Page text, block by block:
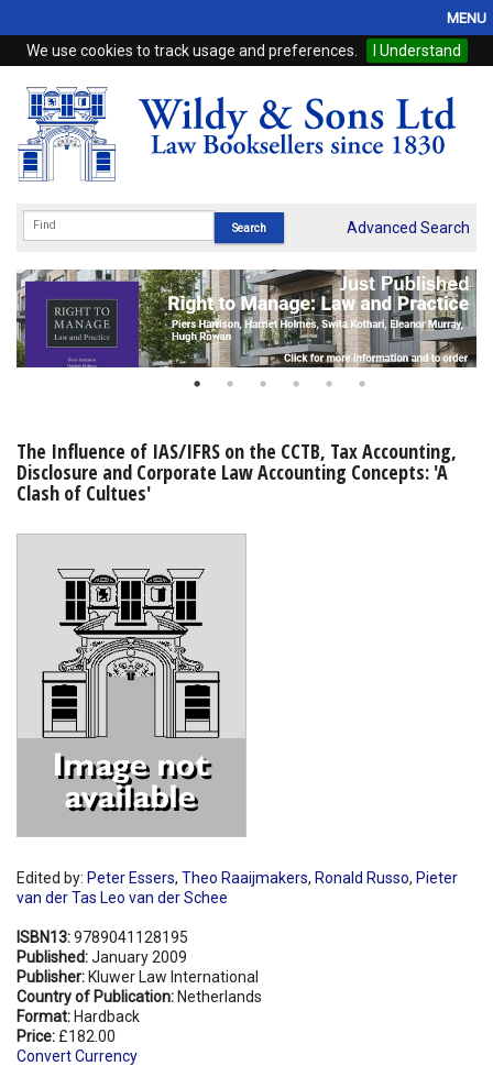
We use cookies to track usage and preferences. I Understand
MENU
Home
Browse
eBooks
Subscriptions
Online Products
My Account
Shopping Basket
Advanced Search
The Influence of IAS/IFRS on the CCTB, Tax Accounting,
Disclosure and Corporate Law Accounting Concepts: 'A
Clash of Cultues'
Edited by: Peter Essers, Theo Raaijmakers, Ronald Russo, Pieter
van der Tas Leo van der Schee
ISBN13:9789041128195
Published:January 2009
Publisher: Kluwer Law International
Country of Publication: Netherlands
Format: Hardback
Price: £182.00
Convert Currency